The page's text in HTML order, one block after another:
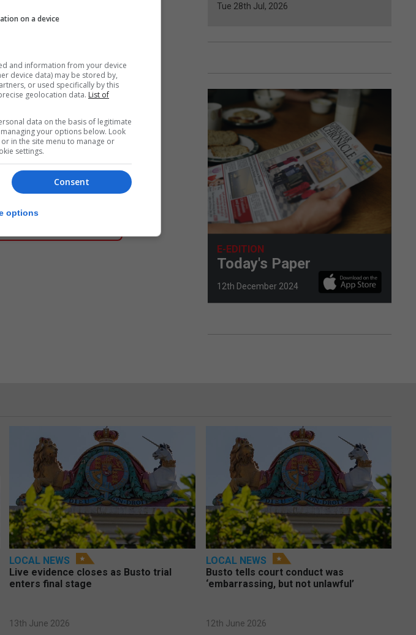
Gibraltar Awards 2024
by the indefatigable Denise
Gibraltar calendar. Some 50
to get unlimited access
Now
Tue 28th Jul, 2026
E-EDITION
Today's Paper
12th December 2024
LOCAL NEWS
Live evidence closes as Busto trial
enters final stage
13th June 2026
LOCAL NEWS
Busto tells court conduct was
‘embarrassing, but not unlawful’
12th June 2026
on a device
and information from your device
device data) may be stored by,
or used specifically by this
geolocation data. List of
data on the basis of legitimate
your options below. Look
in the site menu to manage or
settings.
Consent
options